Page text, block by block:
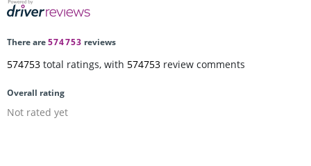
There are574753 reviews
574753 total ratings, with 574753 review comments
Overall rating
Not rated yet